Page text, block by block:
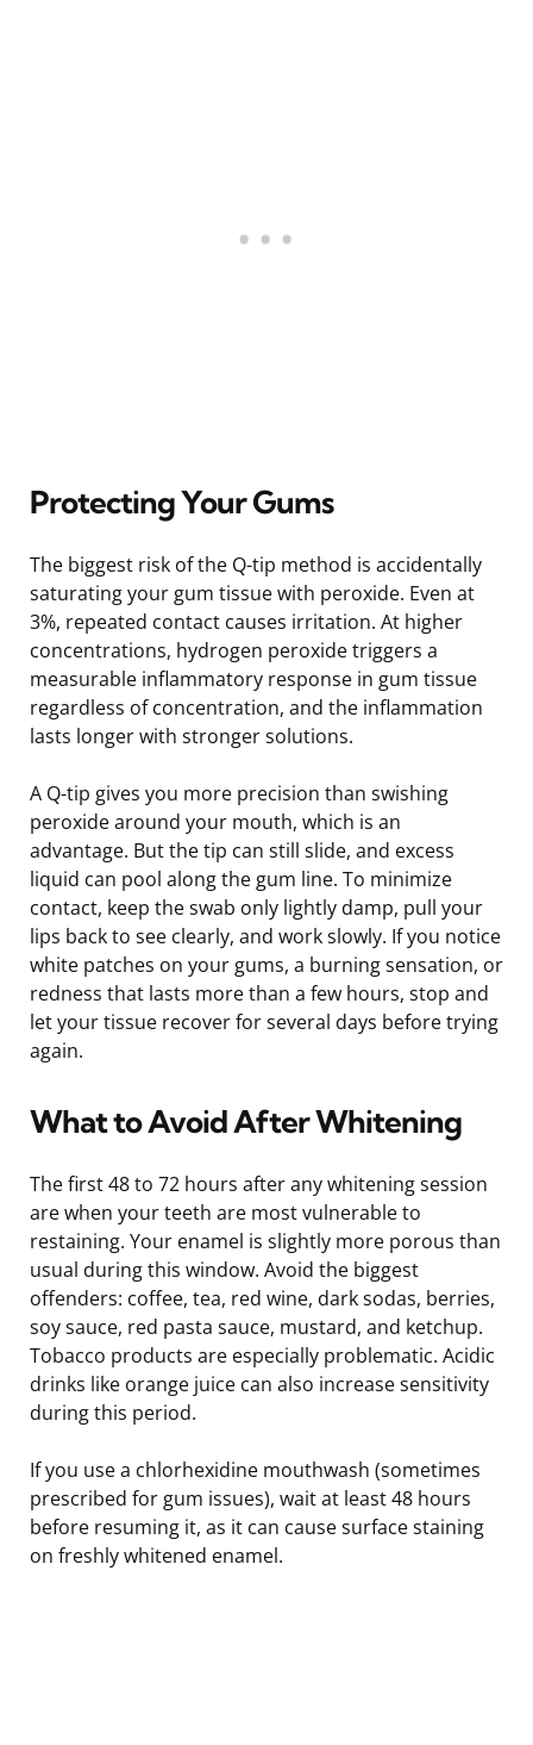
Protecting Your Gums
The biggest risk of the Q-tip method is accidentally
saturating your gum tissue with peroxide. Even at
3%, repeated contact causes irritation. At higher
concentrations, hydrogen peroxide triggers a
measurable inflammatory response in gum tissue
regardless of concentration, and the inflammation
lasts longer with stronger solutions.
A Q-tip gives you more precision than swishing
peroxide around your mouth, which is an
advantage. But the tip can still slide, and excess
liquid can pool along the gum line. To minimize
contact, keep the swab only lightly damp, pull your
lips back to see clearly, and work slowly. If you notice
white patches on your gums, a burning sensation, or
redness that lasts more than a few hours, stop and
let your tissue recover for several days before trying
again.
What to Avoid After Whitening
The first 48 to 72 hours after any whitening session
are when your teeth are most vulnerable to
restaining. Your enamel is slightly more porous than
usual during this window. Avoid the biggest
offenders: coffee, tea, red wine, dark sodas, berries,
soy sauce, red pasta sauce, mustard, and ketchup.
Tobacco products are especially problematic. Acidic
drinks like orange juice can also increase sensitivity
during this period.
If you use a chlorhexidine mouthwash (sometimes
prescribed for gum issues), wait at least 48 hours
before resuming it, as it can cause surface staining
on freshly whitened enamel.